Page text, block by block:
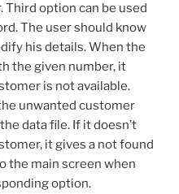
option can be used
The user should know
his details. When the
the given number, it
is not available.
unwanted customer
data file. If it doesn’t
it gives a not found
the main screen when
option.